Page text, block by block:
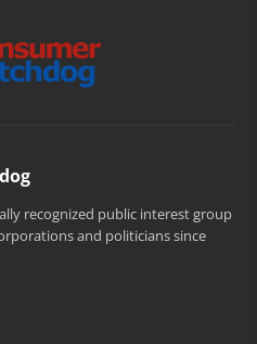
recognized public interest group
and politicians since